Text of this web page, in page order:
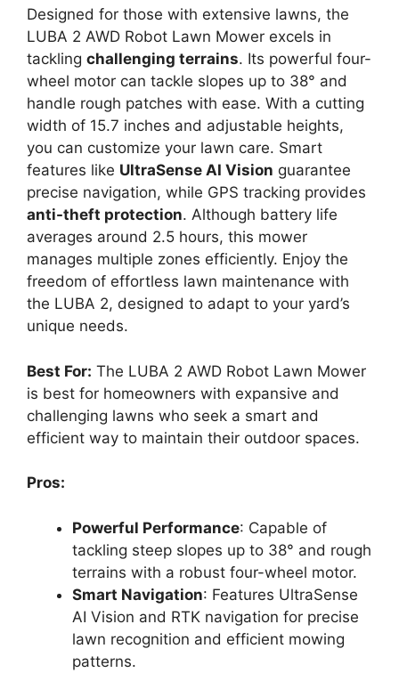
Designed for those with extensive lawns, the
LUBA 2 AWD Robot Lawn Mower excels in
tackling challenging terrains. Its powerful four-
wheel motor can tackle slopes up to 38° and
handle rough patches with ease. With a cutting
width of 15.7 inches and adjustable heights,
you can customize your lawn care. Smart
features like UltraSense AI Vision guarantee
precise navigation, while GPS tracking provides
anti-theft protection. Although battery life
averages around 2.5 hours, this mower
manages multiple zones efficiently. Enjoy the
freedom of effortless lawn maintenance with
the LUBA 2, designed to adapt to your yard’s
unique needs.
Best For: The LUBA 2 AWD Robot Lawn Mower
is best for homeowners with expansive and
challenging lawns who seek a smart and
efficient way to maintain their outdoor spaces.
Pros:
Powerful Performance: Capable of
tackling steep slopes up to 38° and rough
terrains with a robust four-wheel motor.
Smart Navigation: Features UltraSense
AI Vision and RTK navigation for precise
lawn recognition and efficient mowing
patterns.